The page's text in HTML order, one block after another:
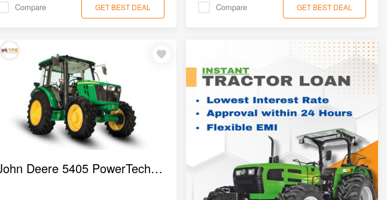
Compare GET BEST DEAL Compare GET BEST DEAL
John Deere 5405 PowerTech 4WD Tractor